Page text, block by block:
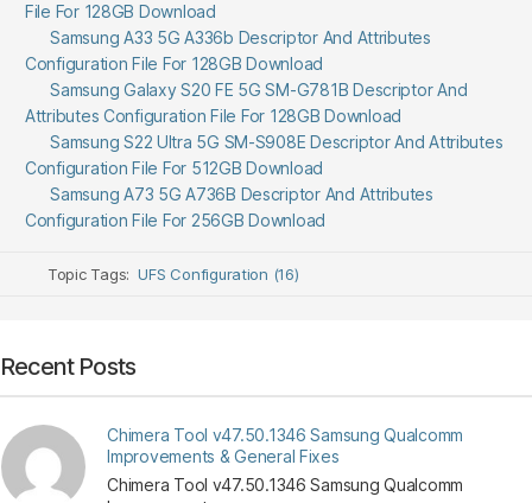
File For 128GB Download
Samsung A33 5G A336b Descriptor And Attributes
Configuration File For 128GB Download
Samsung Galaxy S20 FE 5G SM-G781B Descriptor And
Attributes Configuration File For 128GB Download
Samsung S22 Ultra 5G SM-S908E Descriptor And Attributes
Configuration File For 512GB Download
Samsung A73 5G A736B Descriptor And Attributes
Configuration File For 256GB Download
Topic Tags:UFS Configuration (16)
Recent Posts
Chimera Tool v47.50.1346 Samsung Qualcomm
Improvements & General Fixes
Chimera Tool v47.50.1346 Samsung Qualcomm